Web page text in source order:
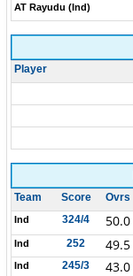
AT Rayudu (Ind)
Player
Team Score Ovrs
Ind 324/4 50.0
Ind 252 49.5
Ind 245/3 43.0